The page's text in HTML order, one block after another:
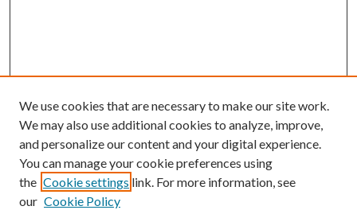
Search
We use cookies that are necessary to make our site work.
We may also use additional cookies to analyze, improve,
and personalize our content and your digital experience.
You can manage your cookie preferences using
the Cookie settings link. For more information, see
our Cookie Policy